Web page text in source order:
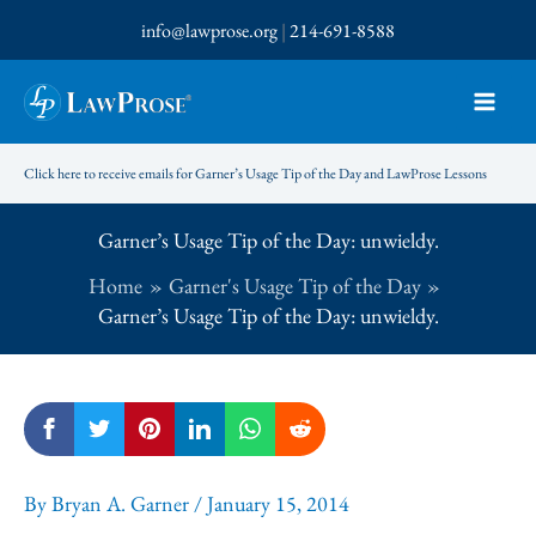
to
content
info@lawprose.org|214-691-8588
Click here to receive emails for Garner’s Usage Tip of the Day and LawProse Lessons
Garner’s Usage Tip of the Day: unwieldy.
Home
Garner's Usage Tip of the Day
Garner’s Usage Tip of the Day: unwieldy.
ByBryan A. Garner /January 15, 2014